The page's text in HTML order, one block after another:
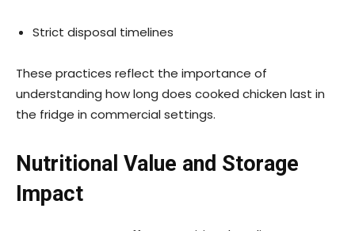
Strict disposal timelines
These practices reflect the importance of
understanding how long does cooked chicken last in
the fridge in commercial settings.
Nutritional Value and Storage
Impact